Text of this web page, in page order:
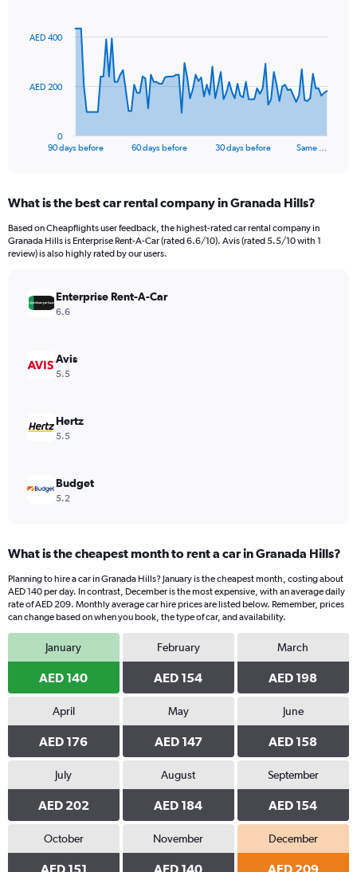
data
The
Range:
91
categories.
The
values.
Range:
600.
90 days before 60 days before 30 days before Same …
0
AED 200
AED 400
What is the best car rental company in Granada Hills?
Based on Cheapflights user feedback, the highest-rated car rental company in
Granada Hills is Enterprise Rent-A-Car (rated 6.6/10). Avis (rated 5.5/10 with 1
review) is also highly rated by our users.
Enterprise Rent-A-Car
6.6
Avis
5.5
Hertz
5.5
Budget
5.2
What is the cheapest month to rent a car in Granada Hills?
Planning to hire a car in Granada Hills? January is the cheapest month, costing about
AED 140 per day. In contrast, December is the most expensive, with an average daily
rate of AED 209. Monthly average car hire prices are listed below. Remember, prices
can change based on when you book, the type of car, and availability.
January
AED 140
February
AED 154
March
AED 198
April
AED 176
May
AED 147
June
AED 158
July
AED 202
August
AED 184
September
AED 154
October
AED 151
November
AED 140
December
AED 209